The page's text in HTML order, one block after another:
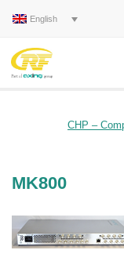
English
CHP –
MK800